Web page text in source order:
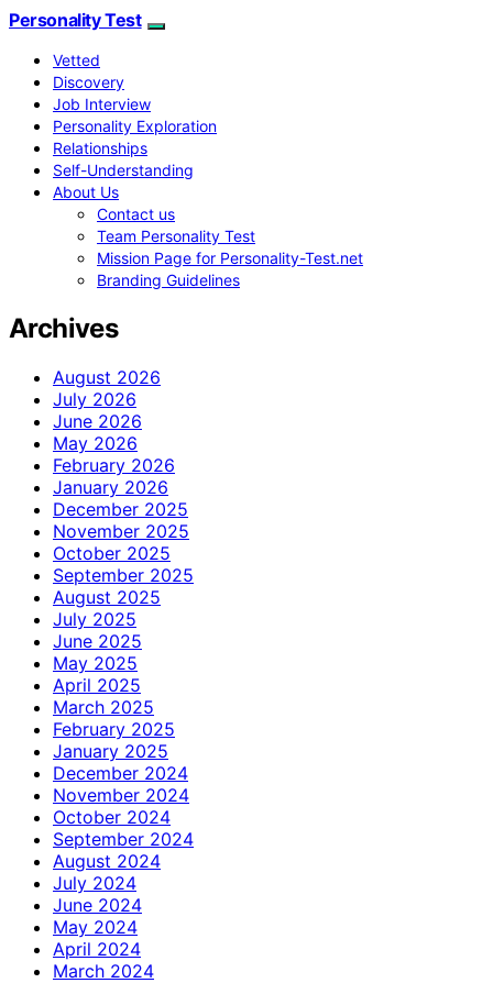
Personality Test
Vetted
Discovery
Job Interview
Personality Exploration
Relationships
Self-Understanding
About Us
Contact us
Team Personality Test
Mission Page for Personality-Test.net
Branding Guidelines
Archives
August 2026
July 2026
June 2026
May 2026
February 2026
January 2026
December 2025
November 2025
October 2025
September 2025
August 2025
July 2025
June 2025
May 2025
April 2025
March 2025
February 2025
January 2025
December 2024
November 2024
October 2024
September 2024
August 2024
July 2024
June 2024
May 2024
April 2024
March 2024